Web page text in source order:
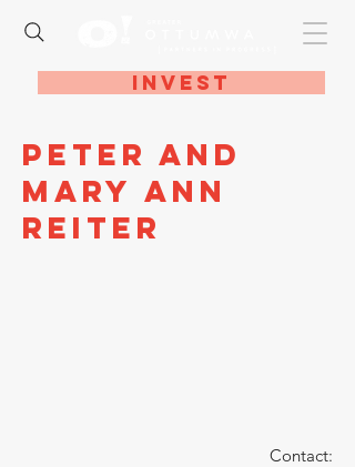
Invest
Peter and
Mary Ann
Reiter
Contact: